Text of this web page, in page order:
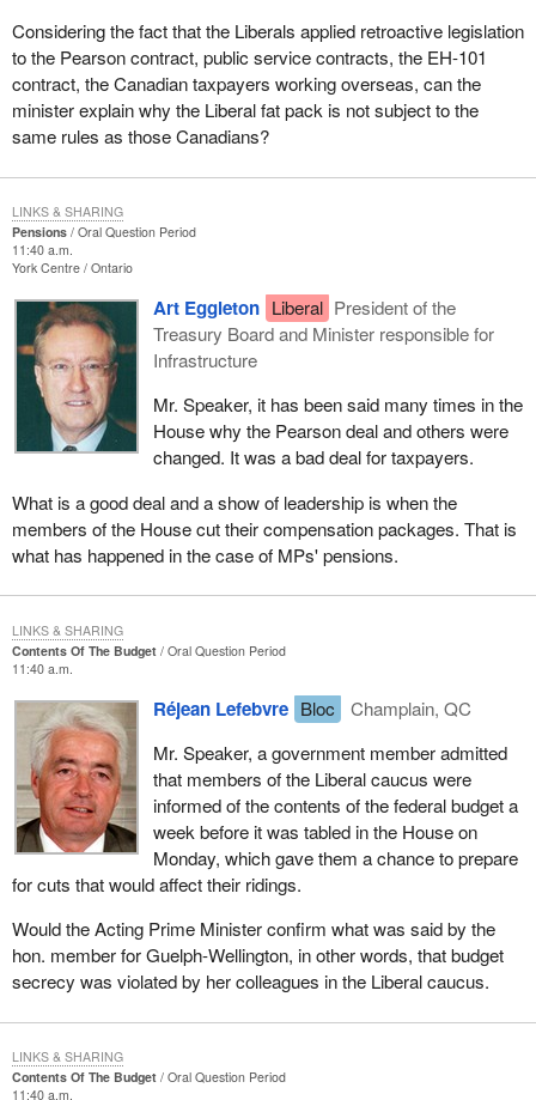
Considering the fact that the Liberals applied retroactive legislation
to the Pearson contract, public service contracts, the EH-101
contract, the Canadian taxpayers working overseas, can the
minister explain why the Liberal fat pack is not subject to the
same rules as those Canadians?
Pensions
Oral Question Period
11:40 a.m.
York Centre Ontario
Art Eggleton Liberal President of the
Treasury Board and Minister responsible for
Infrastructure
Mr. Speaker, it has been said many times in the
House why the Pearson deal and others were
changed. It was a bad deal for taxpayers.
What is a good deal and a show of leadership is when the
members of the House cut their compensation packages. That is
what has happened in the case of MPs' pensions.
LINKS & SHARING
Contents Of The Budget
Oral Question Period
11:40 a.m.
Réjean Lefebvre Bloc
Champlain, QC
Mr. Speaker, a government member admitted
that members of the Liberal caucus were
informed of the contents of the federal budget a
week before it was tabled in the House on
Monday, which gave them a chance to prepare
for cuts that would affect their ridings.
Would the Acting Prime Minister confirm what was said by the
hon. member for Guelph-Wellington, in other words, that budget
secrecy was violated by her colleagues in the Liberal caucus.
LINKS & SHARING
Contents Of The Budget
Oral Question Period
11:40 a.m.
LINKS & SHARING